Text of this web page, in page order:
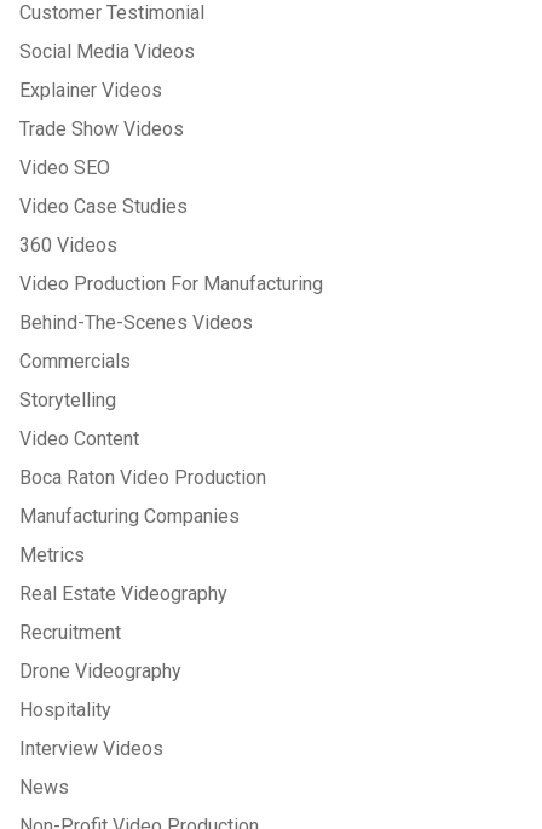
Customer Testimonial
Social Media Videos
Explainer Videos
Trade Show Videos
Video SEO
Video Case Studies
360 Videos
Video Production For Manufacturing
Behind-The-Scenes Videos
Commercials
Storytelling
Video Content
Boca Raton Video Production
Manufacturing Companies
Metrics
Real Estate Videography
Recruitment
Drone Videography
Hospitality
Interview Videos
News